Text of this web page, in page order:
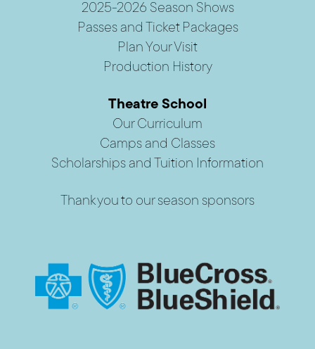
2025-2026 Season Shows
Passes and Ticket Packages
Plan Your Visit
Production History
Theatre School
Our Curriculum
Camps and Classes
Scholarships and Tuition Information
Thank you to our season sponsors